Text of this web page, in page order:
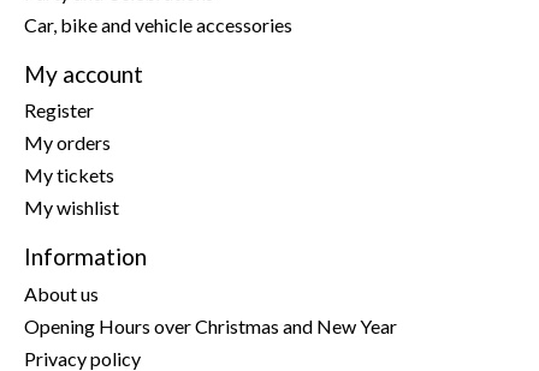
Car, bike and vehicle accessories
My account
Register
My orders
My tickets
My wishlist
Information
About us
Opening Hours over Christmas and New Year
Privacy policy